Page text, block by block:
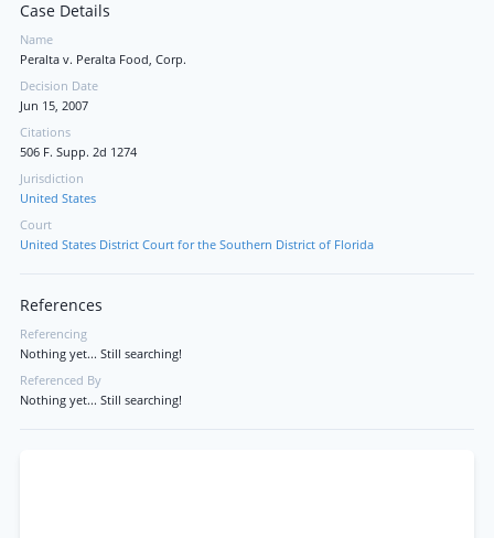
Case Details
Name
Peralta v. Peralta Food, Corp.
Decision Date
Jun 15, 2007
Citations
506 F. Supp. 2d 1274
Jurisdiction
United States
Court
United States District Court for the Southern District of Florida
References
Referencing
Nothing yet... Still searching!
Referenced By
Nothing yet... Still searching!